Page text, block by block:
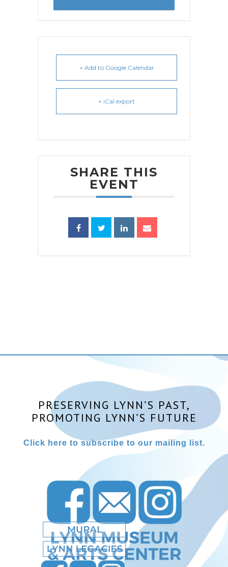
+ Add to Google Calendar
+ iCal export
SHARE THIS
EVENT
PRESERVING LYNN’S PAST,
PROMOTING LYNN’S FUTURE
Click here to subscribe to our mailing list.